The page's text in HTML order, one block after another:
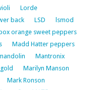
Lorde
back LSD
lsmod
orange sweet peppers
Madd Hatter peppers
Mantronix
Marilyn Manson
Mark Ronson